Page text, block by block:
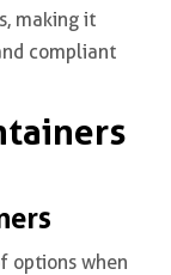
making it
compliant
options when